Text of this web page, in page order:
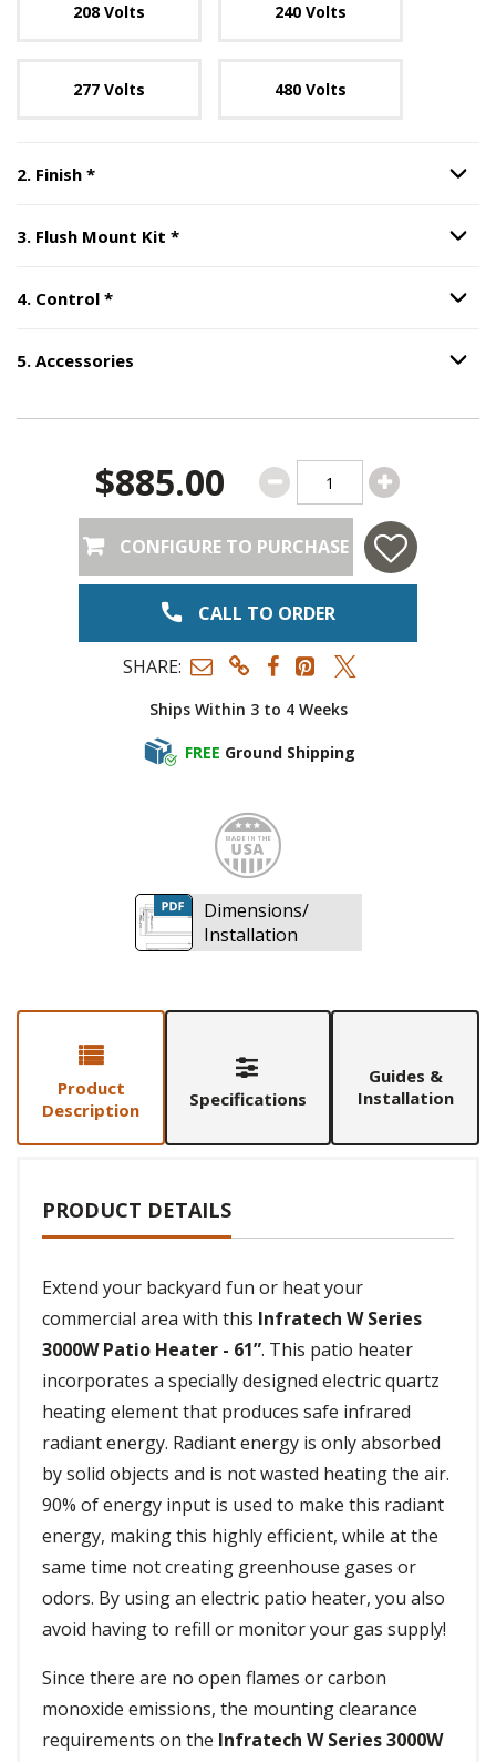
208 Volts 240 Volts
277 Volts 480 Volts
2. Finish *Step Option
3. Flush Mount Kit *Step , required.Option
4. Control *Step Option
5. Accessories Option
Ships Within 3 to 4 Weeks
FREE Ground Shipping
$885.00
CONFIGURE TO PURCHASE
CALL TO ORDER
SHARE:
Made
Dimensions/
Installation
Product
Description
Specifications
Guides &
Installation
PRODUCT DETAILS
Extend your backyard fun or heat your
commercial area with this Infratech W Series
3000W Patio Heater - 61”. This patio heater
incorporates a specially designed electric quartz
heating element that produces safe infrared
radiant energy. Radiant energy is only absorbed
by solid objects and is not wasted heating the air.
90% of energy input is used to make this radiant
energy, making this highly efficient, while at the
same time not creating greenhouse gases or
odors. By using an electric patio heater, you also
avoid having to refill or monitor your gas supply!
Since there are no open flames or carbon
monoxide emissions, the mounting clearance
requirements on the Infratech W Series 3000W